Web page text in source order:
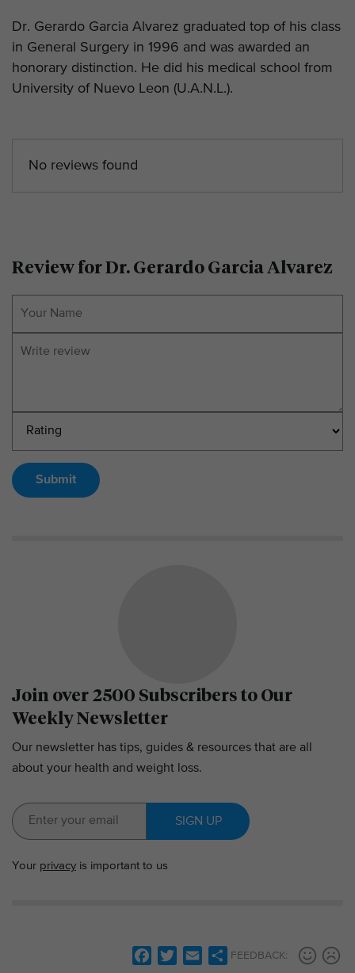
Dr. Gerardo Garcia Alvarez graduated top of his class
in General Surgery in 1996 and was awarded an
honorary distinction. He did his medical school from
University of Nuevo Leon (U.A.N.L.).
No reviews found
Review for Dr. Gerardo Garcia Alvarez
Submit
Join over 2500 Subscribers to Our
Weekly Newsletter
Our newsletter has tips, guides & resources that are all
about your health and weight loss.
SIGN UP
Your privacy is important to us
SFEEDBACK: